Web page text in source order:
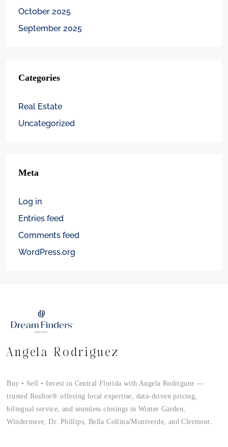
October 2025
September 2025
Categories
Real Estate
Uncategorized
Meta
Log in
Entries feed
Comments feed
WordPress.org
Angela Rodriguez
Buy • Sell • Invest in Central Florida with Angela Rodriguez —
trusted Realtor® offering local expertise, data-driven pricing,
bilingual service, and seamless closings in Winter Garden,
Windermere, Dr. Phillips, Bella Collina/Montverde, and Clermont.